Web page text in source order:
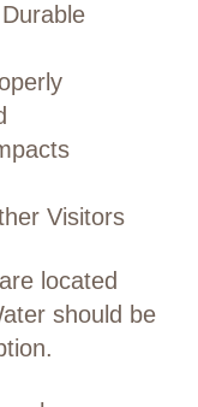
Visitors
located
should be